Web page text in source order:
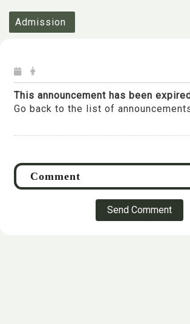
Admission
This announcement has been
Go back to the list of
Send Comment